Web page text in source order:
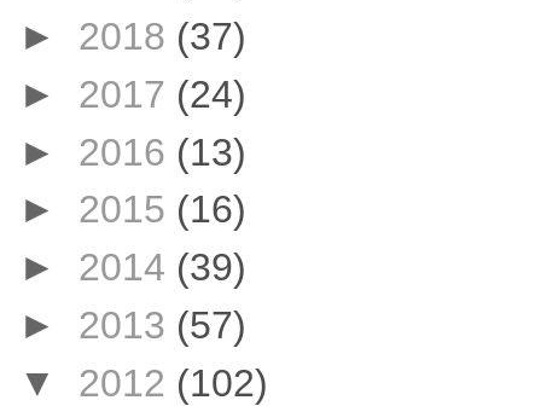
► 2018 (37)
► 2017 (24)
► 2016 (13)
► 2015 (16)
► 2014 (39)
► 2013 (57)
▼ 2012 (102)